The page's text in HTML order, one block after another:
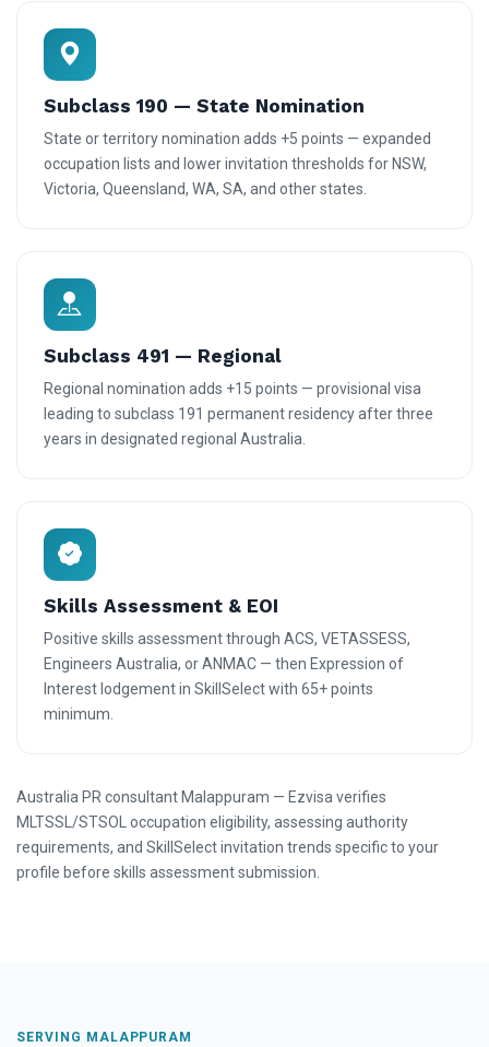
Subclass 190 — State Nomination
State or territory nomination adds +5 points — expanded
occupation lists and lower invitation thresholds for NSW,
Victoria, Queensland, WA, SA, and other states.
Subclass 491 — Regional
Regional nomination adds +15 points — provisional visa
leading to subclass 191 permanent residency after three
years in designated regional Australia.
Skills Assessment & EOI
Positive skills assessment through ACS, VETASSESS,
Engineers Australia, or ANMAC — then Expression of
Interest lodgement in SkillSelect with 65+ points
minimum.
Australia PR consultant Malappuram — Ezvisa verifies
MLTSSL/STSOL occupation eligibility, assessing authority
requirements, and SkillSelect invitation trends specific to your
profile before skills assessment submission.
SERVING MALAPPURAM